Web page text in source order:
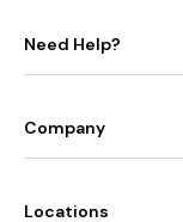
Need Help?
Company
Locations